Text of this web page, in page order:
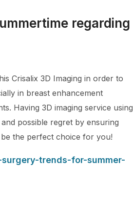
regarding
Crisalix 3D Imaging in order to
in breast enhancement
Having 3D imaging service using
possible regret by ensuring
the perfect choice for you!
trends-for-summer-